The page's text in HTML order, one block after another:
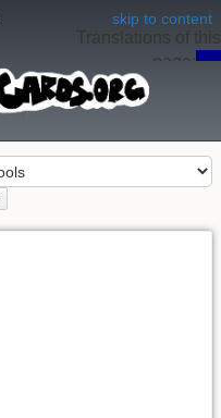
skip to content
Translations of this
page: en